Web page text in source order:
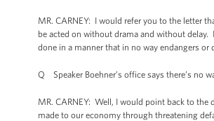
MR. CARNEY: I would refer you to the letter
be acted on without drama and without
done in a manner that in no way endangers
Q Speaker Boehner’s office says there’s no
MR. CARNEY: Well, I would point back to
made to our economy through threatening